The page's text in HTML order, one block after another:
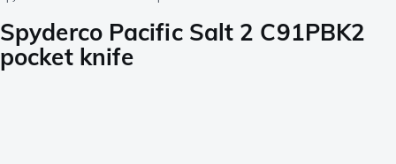
Spyderco Pacific Salt 2 C91PBK2
pocket knife